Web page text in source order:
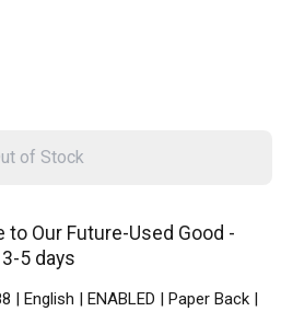
to Our Future-Used Good -
5 days
| English | ENABLED | Paper Back |
of Stock